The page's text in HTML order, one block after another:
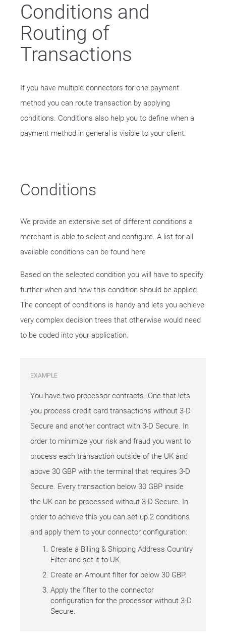
Conditions and
Routing of
Transactions
If you have multiple connectors for one payment
method you can route transaction by applying
conditions. Conditions also help you to define when a
payment method in general is visible to your client.
Conditions
We provide an extensive set of different conditions a
merchant is able to select and configure. A list for all
available conditions can be found here
Based on the selected condition you will have to specify
further when and how this condition should be applied.
The concept of conditions is handy and lets you achieve
very complex decision trees that otherwise would need
to be coded into your application.
EXAMPLE
You have two processor contracts. One that lets
you process credit card transactions without 3-D
Secure and another contract with 3-D Secure. In
order to minimize your risk and fraud you want to
process each transaction outside of the UK and
above 30 GBP with the terminal that requires 3-D
Secure. Every transaction below 30 GBP inside
the UK can be processed without 3-D Secure. In
order to achieve this you can set up 2 conditions
and apply them to your connector configuration:
Create a Billing & Shipping Address Country
Filter and set it to UK.
Create an Amount filter for below 30 GBP.
Apply the filter to the connector
configuration for the processor without 3-D
Secure.